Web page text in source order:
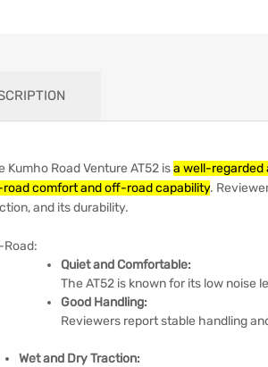
Kumho Road Venture AT52 isa well-regarded
comfort and off-road capability.
and its durability.
Road:
Quiet and Comfortable:
The AT52 is known for its low
Good Handling:
Reviewers report stable handling
Wet and Dry Traction: